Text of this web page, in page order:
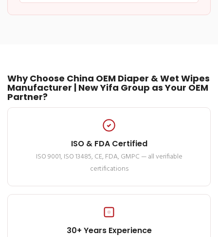
Why Choose China OEM Diaper & Wet Wipes
Manufacturer | New Yifa Group as Your OEM
Partner?
ISO & FDA Certified
ISO 9001, ISO 13485, CE, FDA, GMPC — all verifiable
certifications
30+ Years Experience